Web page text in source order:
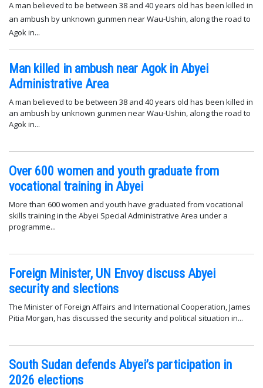
A man believed to be between 38 and 40 years old has been killed in
an ambush by unknown gunmen near Wau-Ushin, along the road to
Agok in...
Man killed in ambush near Agok in Abyei
Administrative Area
A man believed to be between 38 and 40 years old has been killed in
an ambush by unknown gunmen near Wau-Ushin, along the road to
Agok in...
Over 600 women and youth graduate from
vocational training in Abyei
More than 600 women and youth have graduated from vocational
skills training in the Abyei Special Administrative Area under a
programme...
Foreign Minister, UN Envoy discuss Abyei
security and slections
The Minister of Foreign Affairs and International Cooperation, James
Pitia Morgan, has discussed the security and political situation in...
South Sudan defends Abyei’s participation in
2026 elections